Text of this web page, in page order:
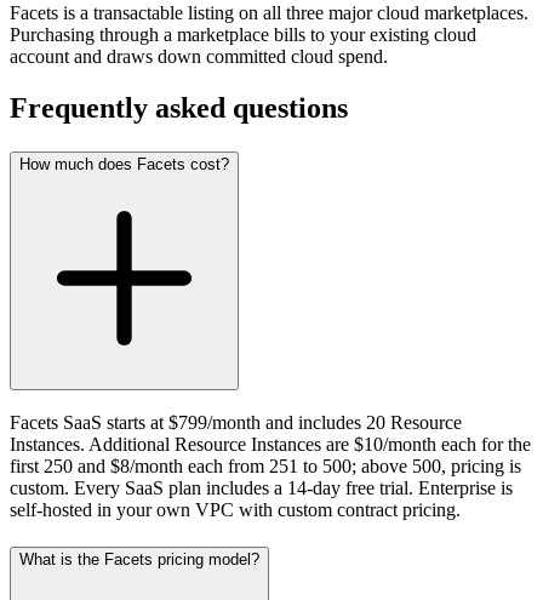
Facets is a transactable listing on all three major cloud marketplaces.
Purchasing through a marketplace bills to your existing cloud
account and draws down committed cloud spend.
Frequently asked questions
How much does Facets cost?
Facets SaaS starts at $799/month and includes 20 Resource
Instances. Additional Resource Instances are $10/month each for the
first 250 and $8/month each from 251 to 500; above 500, pricing is
custom. Every SaaS plan includes a 14-day free trial. Enterprise is
self-hosted in your own VPC with custom contract pricing.
What is the Facets pricing model?